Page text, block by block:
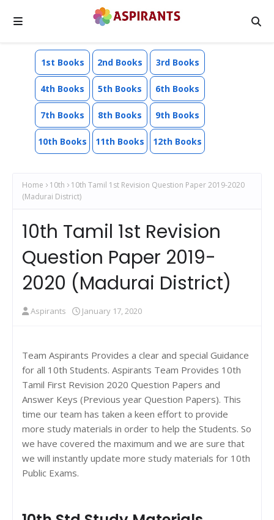
1st Books 2nd Books 3rd Books
4th Books 5th Books 6th Books
7th Books 8th Books 9th Books
10th Books 11th Books 12th Books
Home 10th
10th Tamil 1st Revision Question Paper 2019-2020
(Madurai District)
10th Tamil 1st Revision
Question Paper 2019-
2020 (Madurai District)
Aspirants January 17, 2020
Team Aspirants Provides a clear and special Guidance
for all 10th Students. Aspirants Team Provides 10th
Tamil First Revision 2020 Question Papers and
Answer Keys (Previous year Question Papers). This
time our team has taken a keen effort to provide
more study materials in order to help the Students. So
we have covered the maximum and we are sure that
we will instantly update more study materials for 10th
Public Exams.